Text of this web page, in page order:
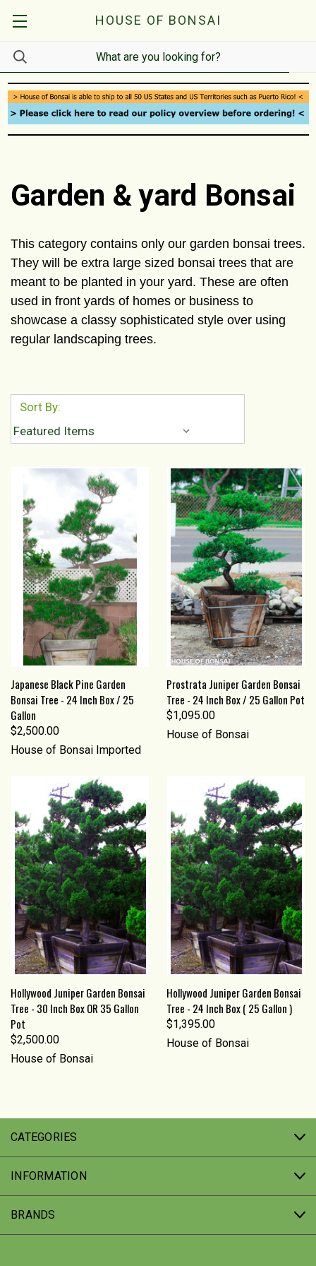
HOUSE OF BONSAI
Garden & yard Bonsai
This category contains only our garden bonsai trees.
They will be extra large sized bonsai trees that are
meant to be planted in your yard. These are often
used in front yards of homes or business to
showcase a classy sophisticated style over using
regular landscaping trees.
Sort By:
Japanese Black Pine Garden
Bonsai Tree - 24 Inch Box / 25
Gallon
$2,500.00
House of Bonsai Imported
Prostrata Juniper Garden Bonsai
Tree - 24 Inch Box / 25 Gallon Pot
$1,095.00
House of Bonsai
Hollywood Juniper Garden Bonsai
Tree - 30 Inch Box OR 35 Gallon
Pot
$2,500.00
House of Bonsai
Hollywood Juniper Garden Bonsai
Tree - 24 Inch Box ( 25 Gallon )
$1,395.00
House of Bonsai
CATEGORIES
INFORMATION
BRANDS